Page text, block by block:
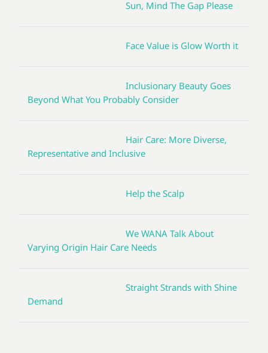
Sun, Mind The Gap Please
Face Value is Glow Worth it
Inclusionary Beauty Goes
Beyond What You Probably Consider
Hair Care: More Diverse,
Representative and Inclusive
Help the Scalp
We WANA Talk About
Varying Origin Hair Care Needs
Straight Strands with Shine
Demand